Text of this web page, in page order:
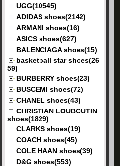
UGG(10545)
ADIDAS shoes(2142)
ARMANI shoes(16)
ASICS shoes(627)
BALENCIAGA shoes(15)
basketball star shoes(26
59)
BURBERRY shoes(23)
BUSCEMI shoes(72)
CHANEL shoes(43)
CHRISTIAN LOUBOUTIN
shoes(1829)
CLARKS shoes(19)
COACH shoes(45)
COLE HAAN shoes(39)
D&G shoes(553)